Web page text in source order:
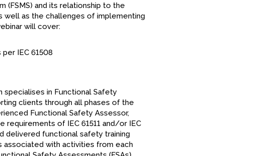
(FSMS) and its relationship to the
as the challenges of implementing
will cover:
IEC 61508
specialises in Functional Safety
clients through all phases of the
Functional Safety Assessor,
requirements of IEC 61511 and/or IEC
delivered functional safety training
with activities from each